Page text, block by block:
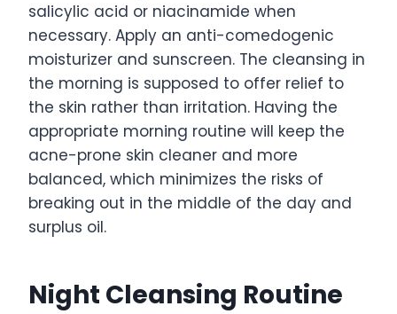
salicylic acid or niacinamide when
necessary. Apply an anti-comedogenic
moisturizer and sunscreen. The cleansing in
the morning is supposed to offer relief to
the skin rather than irritation. Having the
appropriate morning routine will keep the
acne-prone skin cleaner and more
balanced, which minimizes the risks of
breaking out in the middle of the day and
surplus oil.
Night Cleansing Routine